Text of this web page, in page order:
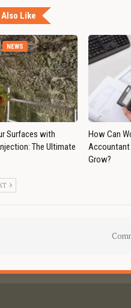
Like
NEWS
Surfaces with
The Ultimate
How Can
Accountant
Grow?